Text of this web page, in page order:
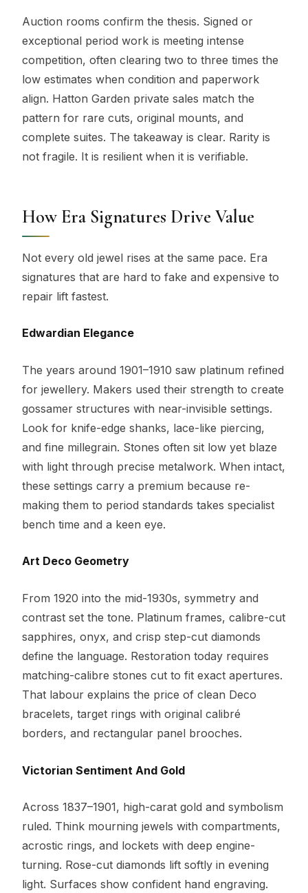
Auction rooms confirm the thesis. Signed or
exceptional period work is meeting intense
competition, often clearing two to three times the
low estimates when condition and paperwork
align. Hatton Garden private sales match the
pattern for rare cuts, original mounts, and
complete suites. The takeaway is clear. Rarity is
not fragile. It is resilient when it is verifiable.
How Era Signatures Drive Value
Not every old jewel rises at the same pace. Era
signatures that are hard to fake and expensive to
repair lift fastest.
Edwardian Elegance
The years around 1901–1910 saw platinum refined
for jewellery. Makers used their strength to create
gossamer structures with near-invisible settings.
Look for knife-edge shanks, lace-like piercing,
and fine millegrain. Stones often sit low yet blaze
with light through precise metalwork. When intact,
these settings carry a premium because re-
making them to period standards takes specialist
bench time and a keen eye.
Art Deco Geometry
From 1920 into the mid-1930s, symmetry and
contrast set the tone. Platinum frames, calibre-cut
sapphires, onyx, and crisp step-cut diamonds
define the language. Restoration today requires
matching-calibre stones cut to fit exact apertures.
That labour explains the price of clean Deco
bracelets, target rings with original calibré
borders, and rectangular panel brooches.
Victorian Sentiment And Gold
Across 1837–1901, high-carat gold and symbolism
ruled. Think mourning jewels with compartments,
acrostic rings, and lockets with deep engine-
turning. Rose-cut diamonds lift softly in evening
light. Surfaces show confident hand engraving.